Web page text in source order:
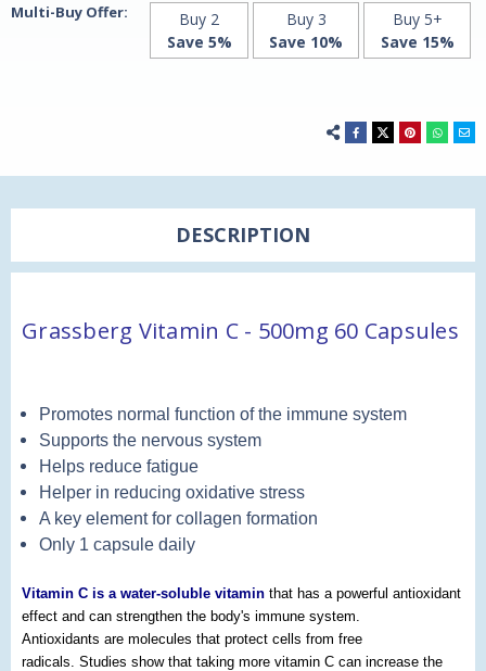
Multi-Buy Offer:
Buy 2
Save 5%
Buy 3
Save 10%
Buy 5+
Save 15%
DESCRIPTION
Grassberg Vitamin C - 500mg 60 Capsules
Promotes normal function of the immune system
Supports the nervous system
Helps reduce fatigue
Helper in reducing oxidative stress
A key element for collagen formation
Only 1 capsule daily
Vitamin C is a water-soluble vitamin that has a powerful antioxidant
effect and can strengthen the body's immune system.
Antioxidants are molecules that protect cells from free
radicals. Studies show that taking more vitamin C can increase the